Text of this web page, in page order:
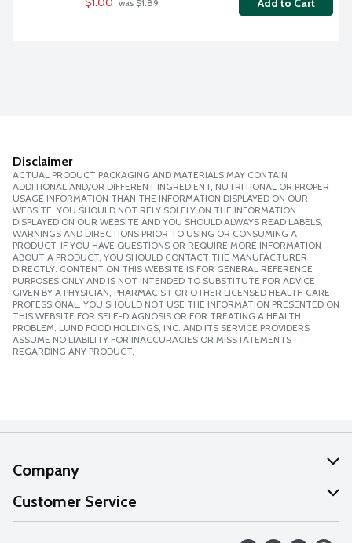
was $1.89 Add to Cart
Disclaimer
ACTUAL PRODUCT PACKAGING AND MATERIALS MAY CONTAIN
ADDITIONAL AND/OR DIFFERENT INGREDIENT, NUTRITIONAL OR PROPER
USAGE INFORMATION THAN THE INFORMATION DISPLAYED ON OUR
WEBSITE. YOU SHOULD NOT RELY SOLELY ON THE INFORMATION
DISPLAYED ON OUR WEBSITE AND YOU SHOULD ALWAYS READ LABELS,
WARNINGS AND DIRECTIONS PRIOR TO USING OR CONSUMING A
PRODUCT. IF YOU HAVE QUESTIONS OR REQUIRE MORE INFORMATION
ABOUT A PRODUCT, YOU SHOULD CONTACT THE MANUFACTURER
DIRECTLY. CONTENT ON THIS WEBSITE IS FOR GENERAL REFERENCE
PURPOSES ONLY AND IS NOT INTENDED TO SUBSTITUTE FOR ADVICE
GIVEN BY A PHYSICIAN, PHARMACIST OR OTHER LICENSED HEALTH CARE
PROFESSIONAL. YOU SHOULD NOT USE THE INFORMATION PRESENTED ON
THIS WEBSITE FOR SELF-DIAGNOSIS OR FOR TREATING A HEALTH
PROBLEM. LUND FOOD HOLDINGS, INC. AND ITS SERVICE PROVIDERS
ASSUME NO LIABILITY FOR INACCURACIES OR MISSTATEMENTS
REGARDING ANY PRODUCT.
Company
About Us
Our Values
Customer Service
Help